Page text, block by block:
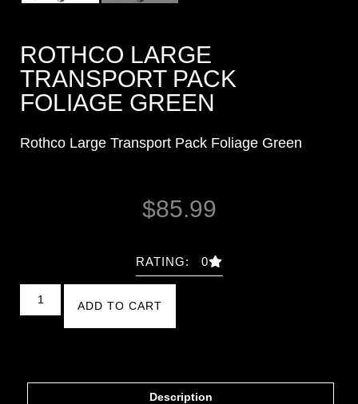
ROTHCO LARGE
TRANSPORT PACK
FOLIAGE GREEN
Rothco Large Transport Pack Foliage Green
$85.99
RATING: 0
ADD TO CART
Description